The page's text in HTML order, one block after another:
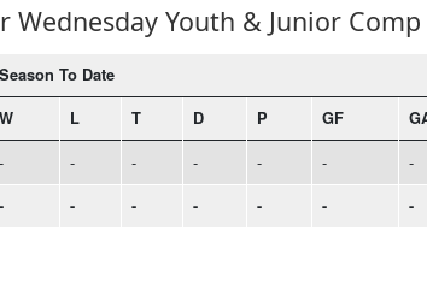
Wednesday Youth & Junior
Season To Date
W L T D P GF
- - - - - - -
- - - - - - -